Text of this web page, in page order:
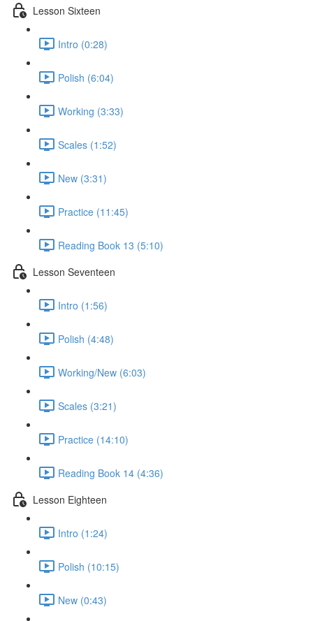
Lesson Sixteen
Intro (0:28)
Polish (6:04)
Working (3:33)
Scales (1:52)
New (3:31)
Practice (11:45)
Reading Book 13 (5:10)
Lesson Seventeen
Intro (1:56)
Polish (4:48)
Working/New (6:03)
Scales (3:21)
Practice (14:10)
Reading Book 14 (4:36)
Lesson Eighteen
Intro (1:24)
Polish (10:15)
New (0:43)